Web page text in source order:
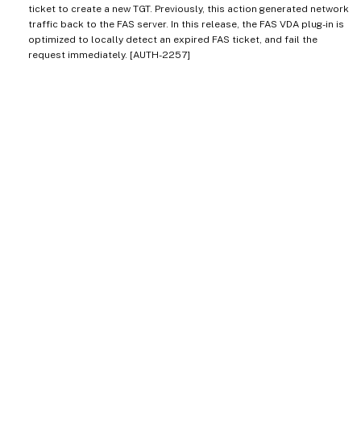
ticket to create a new TGT. Previously, this action generated network
traffic back to the FAS server. In this release, the FAS VDA plug-in is
optimized to locally detect an expired FAS ticket, and fail the
request immediately. [AUTH-2257]